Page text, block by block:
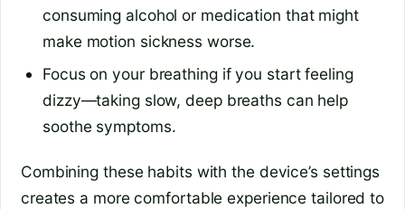
consuming alcohol or medication that might
make motion sickness worse.
Focus on your breathing if you start feeling
dizzy—taking slow, deep breaths can help
soothe symptoms.
Combining these habits with the device’s settings
creates a more comfortable experience tailored to